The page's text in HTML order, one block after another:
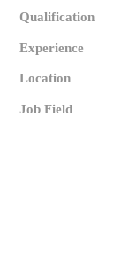
Qualification
Experience
Location
Job Field